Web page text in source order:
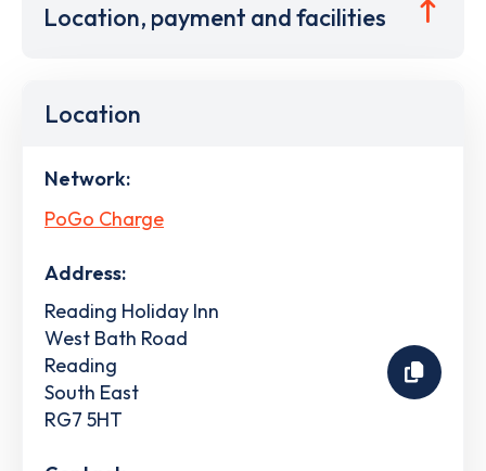
Location, payment and facilities
Location
Network:
PoGo Charge
Address:
Reading Holiday Inn
West Bath Road
Reading
South East
RG7 5HT